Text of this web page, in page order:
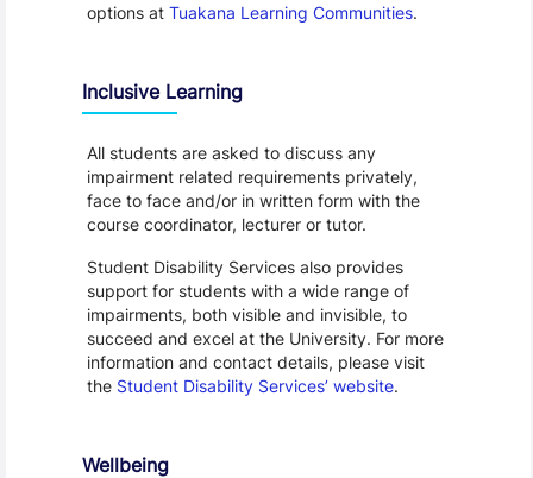
options at Tuakana Learning Communities.
Inclusive Learning
All students are asked to discuss any
impairment related requirements privately,
face to face and/or in written form with the
course coordinator, lecturer or tutor.
Student Disability Services also provides
support for students with a wide range of
impairments, both visible and invisible, to
succeed and excel at the University. For more
information and contact details, please visit
the Student Disability Services’ website.
Wellbeing